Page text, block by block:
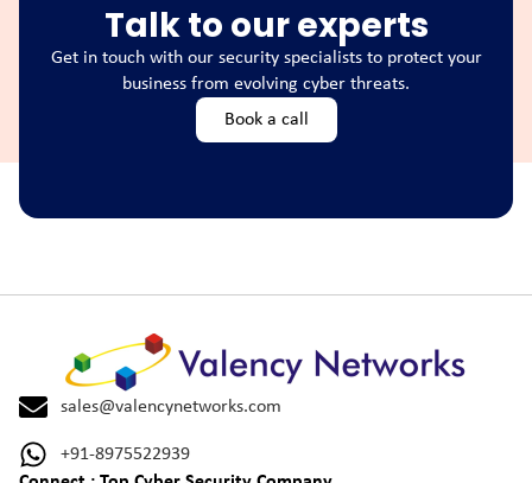
Talk to our experts
Get in touch with our security specialists to protect your
business from evolving cyber threats.
Book a call
sales@valencynetworks.com
+91-8975522939